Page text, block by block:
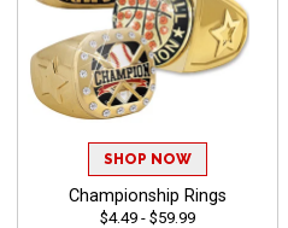
SHOP NOW
Championship Rings
$4.49 - $59.99